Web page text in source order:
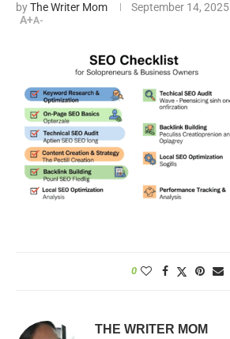
byThe Writer Mom September 14, 2025
A+A-
0
THE WRITER MOM